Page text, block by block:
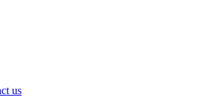
us